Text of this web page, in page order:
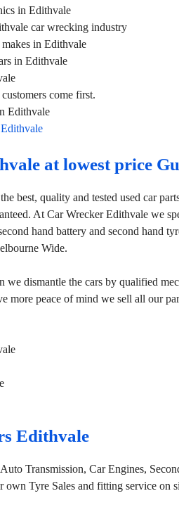
in Edithvale
car wrecking industry
in Edithvale
in Edithvale
come first.
Edithvale
at lowest price
best, quality and tested used car
At Car Wrecker Edithvale we
hand battery and second hand
Wide.
dismantle the cars by qualified
more peace of mind we sell all our
Edithvale
Transmission, Car Engines,
own Tyre Sales and fitting service